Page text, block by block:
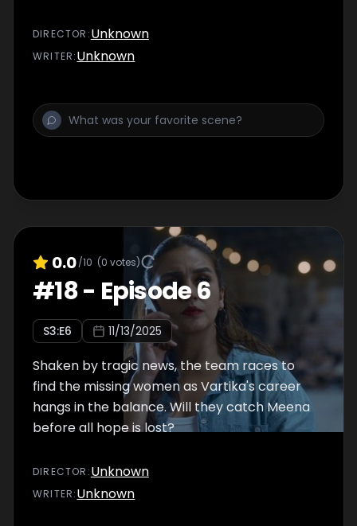
DIRECTOR :Unknown
WRITER:Unknown
0.0/10 (0 votes)
#18- Episode 6
S3:E6 11/13/2025
Shaken by tragic news, the team races to
find the missing women as Vartika's career
hangs in the balance. Will they catch Meena
before all hope is lost?
DIRECTOR :Unknown
WRITER:Unknown